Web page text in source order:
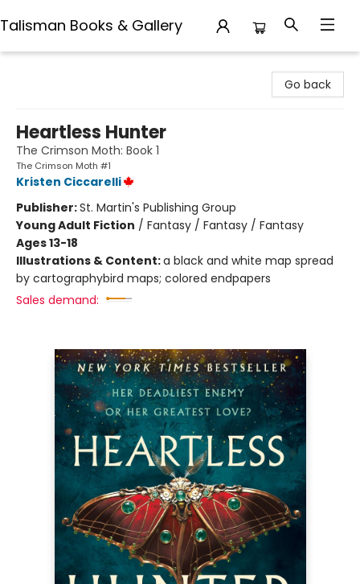
Talisman Books & Gallery
Go back
Heartless Hunter
The Crimson Moth: Book 1
The Crimson Moth #1
Kristen Ciccarelli
Publisher:St. Martin's Publishing Group
Young Adult Fiction / Fantasy / Fantasy / Fantasy
Ages 13-18
Illustrations & Content:a black and white map spread
by cartographybird maps; colored endpapers
Sales demand: